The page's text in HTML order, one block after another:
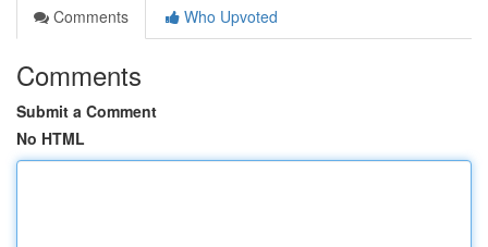
Comments
Who Upvoted
Comments
Submit a Comment
No HTML